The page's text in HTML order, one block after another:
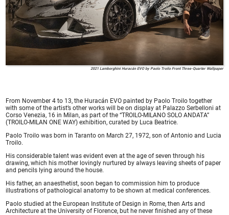
2021 Lamborghini Huracán EVO by Paolo Troilo Front Three-Quarter Wallpaper
From November 4 to 13, the Huracán EVO painted by Paolo Troilo together
with some of the artist’s other works will be on display at Palazzo Serbelloni at
Corso Venezia, 16 in Milan, as part of the “TROILO-MILANO SOLO ANDATA”
(TROILO-MILAN ONE WAY) exhibition, curated by Luca Beatrice.
Paolo Troilo was born in Taranto on March 27, 1972, son of Antonio and Lucia
Troilo.
His considerable talent was evident even at the age of seven through his
drawing, which his mother lovingly nurtured by always leaving sheets of paper
and pencils lying around the house.
His father, an anaesthetist, soon began to commission him to produce
illustrations of pathological anatomy to be shown at medical conferences.
Paolo studied at the European Institute of Design in Rome, then Arts and
Architecture at the University of Florence, but he never finished any of these